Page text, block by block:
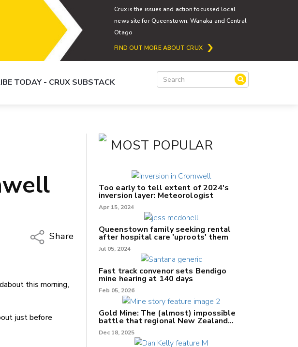
Crux is the issues and action focussed local
news site for Queenstown, Wanaka and Central
Otago
FIND OUT MORE ABOUT CRUX
TODAY - CRUX SUBSTACK
Share
Twitter/X
LinkedIn
this morning,
just before
MOST POPULAR
Too early to tell extent of 2024's
inversion layer: Meteorologist
Apr 15, 2024
Queenstown family seeking rental
after hospital care 'uproots' them
Jul 05, 2024
Fast track convenor sets Bendigo
mine hearing at 140 days
Feb 05, 2026
Gold Mine: The (almost) impossible
battle that regional New Zealand
can't win.
Dec 18, 2025